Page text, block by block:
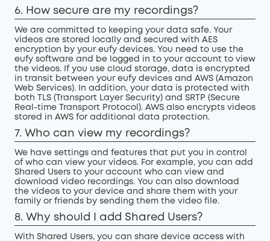
6. How secure are my recordings?
We are committed to keeping your data safe. Your
videos are stored locally and secured with AES
encryption by your eufy devices. You need to use the
eufy software and be logged in to your account to view
the videos. If you use cloud storage, data is encrypted
in transit between your eufy devices and AWS (Amazon
Web Services). In addition, your data is protected with
both TLS (Transport Layer Security) and SRTP (Secure
Real-time Transport Protocol). AWS also encrypts videos
stored in AWS for additional data protection.
7. Who can view my recordings?
We have settings and features that put you in control
of who can view your videos. For example, you can add
Shared Users to your account who can view and
download video recordings. You can also download
the videos to your device and share them with your
family or friends by sending them the video file.
8. Why should I add Shared Users?
With Shared Users, you can share device access with